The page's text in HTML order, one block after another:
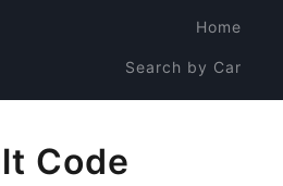
Home
Search by Car
Code